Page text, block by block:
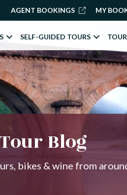
AGENT BOOKINGS MY
SELF-GUIDED TOURS
Blog
bikes & wine from